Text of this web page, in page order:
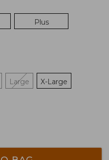
Plus
Large X-Large